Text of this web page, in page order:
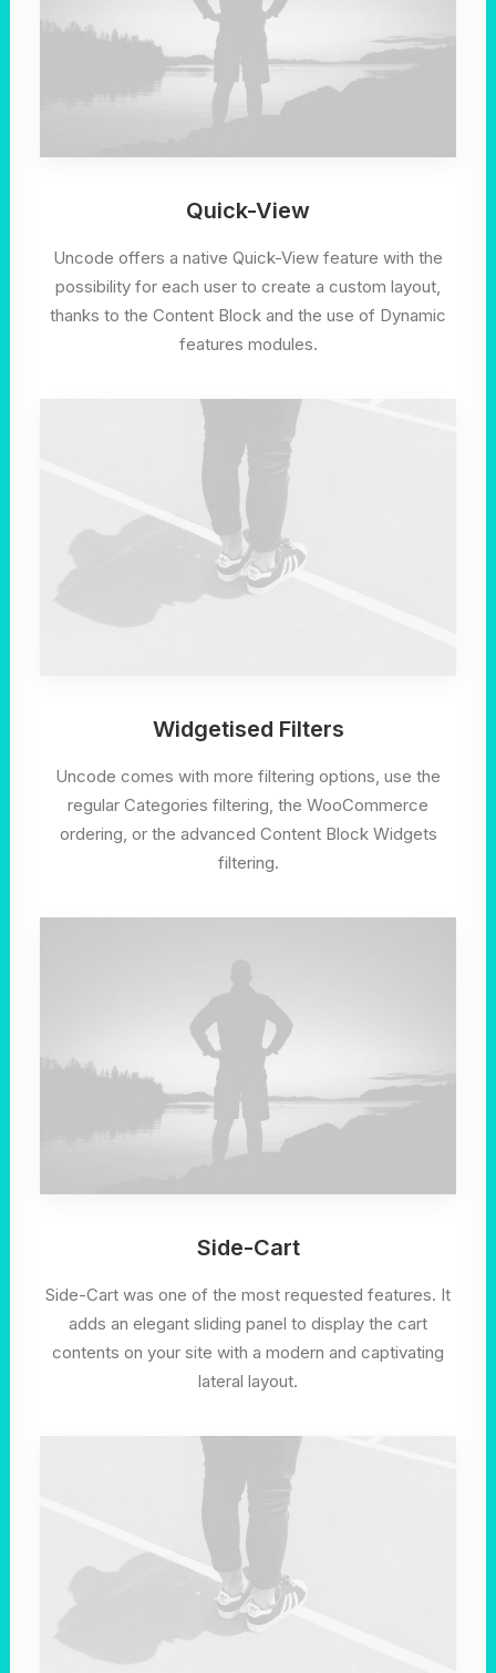
Quick-View
Uncode offers a native Quick-View feature with the
possibility for each user to create a custom layout,
thanks to the Content Block and the use of Dynamic
features modules.
Widgetised Filters
Uncode comes with more filtering options, use the
regular Categories filtering, the WooCommerce
ordering, or the advanced Content Block Widgets
filtering.
Side-Cart
Side-Cart was one of the most requested features. It
adds an elegant sliding panel to display the cart
contents on your site with a modern and captivating
lateral layout.